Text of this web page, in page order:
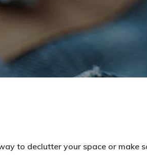
to declutter your space or make